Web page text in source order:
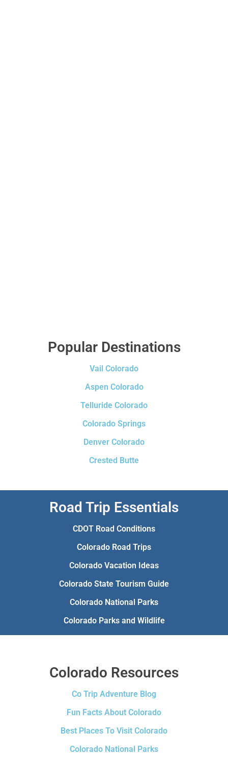
Popular Destinations
Vail Colorado
Aspen Colorado
Telluride Colorado
Colorado Springs
Denver Colorado
Crested Butte
Road Trip Essentials
CDOT Road Conditions
Colorado Road Trips
Colorado Vacation Ideas
Colorado State Tourism Guide
Colorado National Parks
Colorado Parks and Wildlife
Colorado Resources
Co Trip Adventure Blog
Fun Facts About Colorado
Best Places To Visit Colorado
Colorado National Parks